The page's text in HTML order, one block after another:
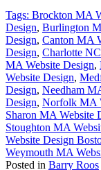
Tags: Brockton MA
Design, Burlington
Design, Canton MA
Design, Charlotte
MA Website Design,
Website Design,
Design, Needham
Design, Norfolk MA
Sharon MA Website
Stoughton MA
Website Design
Weymouth MA
Posted in Barry Roos